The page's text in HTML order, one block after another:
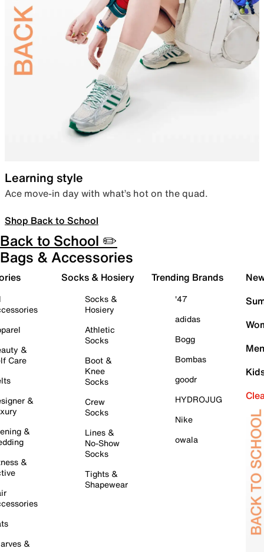
Learning style
Ace move-in day with what’s hot on the quad.
Shop Back to School
Back to School ✏️
Bags & Accessories
&
Care
&
&
&
&
Socks & Hosiery
Socks &
Hosiery
Athletic
Socks
Boot &
Knee
Socks
Crew
Socks
Lines &
No-Show
Socks
Tights &
Shapewear
Trending Brands
'47
adidas
Bogg
Bombas
goodr
HYDROJUG
Nike
owala